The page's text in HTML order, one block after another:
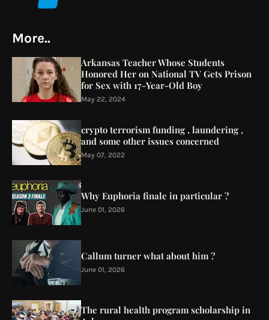
More..
Arkansas Teacher Whose Students
Honored Her on National TV Gets Prison
for Sex with 17-Year-Old Boy
May 22, 2024
crypto terrorism funding , laundering ,
and some other issues concerned
May 07, 2022
Why Euphoria finale in particular ?
June 01, 2026
Callum turner what about him ?
June 01, 2026
The rural health program scholarship in